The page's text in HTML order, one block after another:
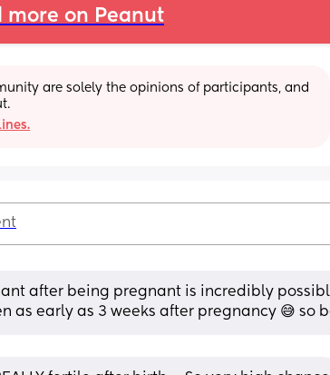
more on Peanut
are solely the opinions of participants, and
after being pregnant is incredibly
as early as 3 weeks after pregnancy 😅 so